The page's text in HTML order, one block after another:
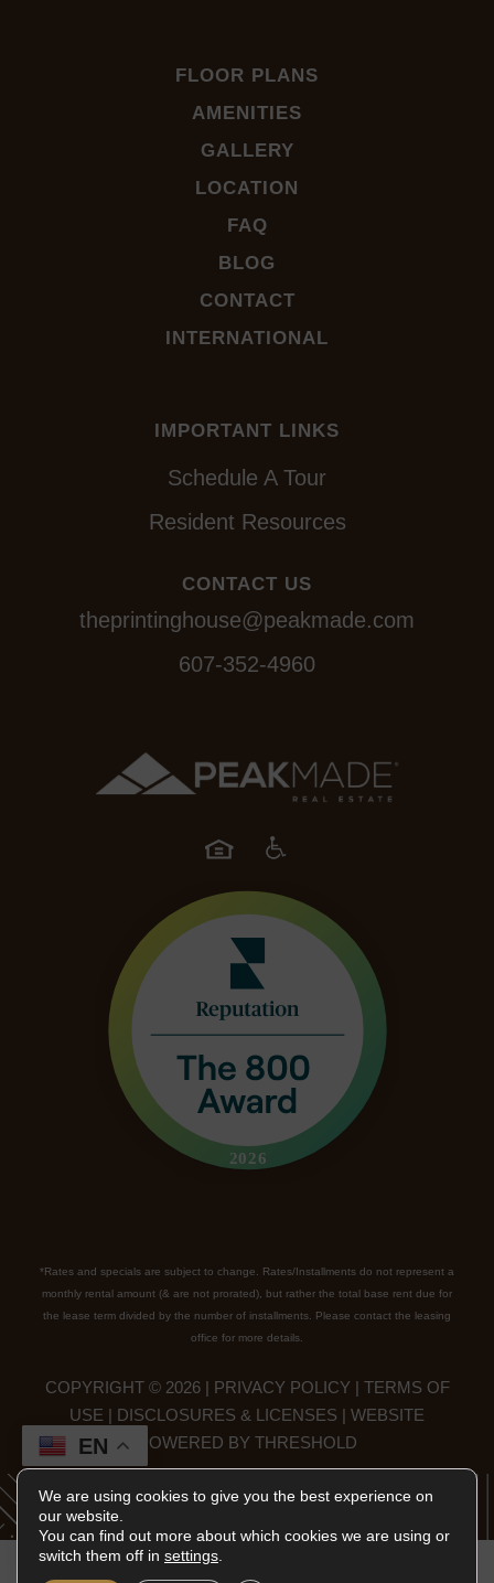
FLOOR PLANS
AMENITIES
GALLERY
LOCATION
FAQ
BLOG
CONTACT
INTERNATIONAL
IMPORTANT LINKS
Schedule A Tour
Resident Resources
CONTACT US
theprintinghouse@peakmade.com
607-352-4960
*Rates and specials are subject to change. Rates/Installments do not represent a
monthly rental amount (& are not prorated), but rather the total base rent due for
the lease term divided by the number of installments. Please contact the leasing
office for more details.
COPYRIGHT © 2026 | PRIVACY POLICY | TERMS OF
USE | DISCLOSURES & LICENSES | WEBSITE
POWERED BY THRESHOLD
EN
We are using cookies to give you the best experience on
our website.
You can find out more about which cookies we are using or
switch them off in settings